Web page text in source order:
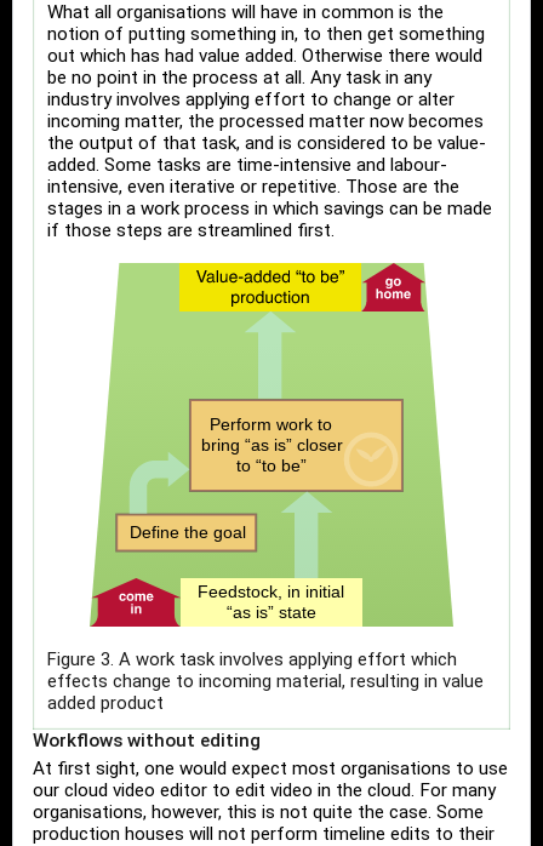
What all organisations will have in common is the
notion of putting something in, to then get something
out which has had value added. Otherwise there would
be no point in the process at all. Any task in any
industry involves applying effort to change or alter
incoming matter, the processed matter now becomes
the output of that task, and is considered to be value-
added. Some tasks are time-intensive and labour-
intensive, even iterative or repetitive. Those are the
stages in a work process in which savings can be made
if those steps are streamlined first.
Figure 3. A work task involves applying effort which
effects change to incoming material, resulting in value
added product
Workflows without editing
At first sight, one would expect most organisations to use
our cloud video editor to edit video in the cloud. For many
organisations, however, this is not quite the case. Some
production houses will not perform timeline edits to their